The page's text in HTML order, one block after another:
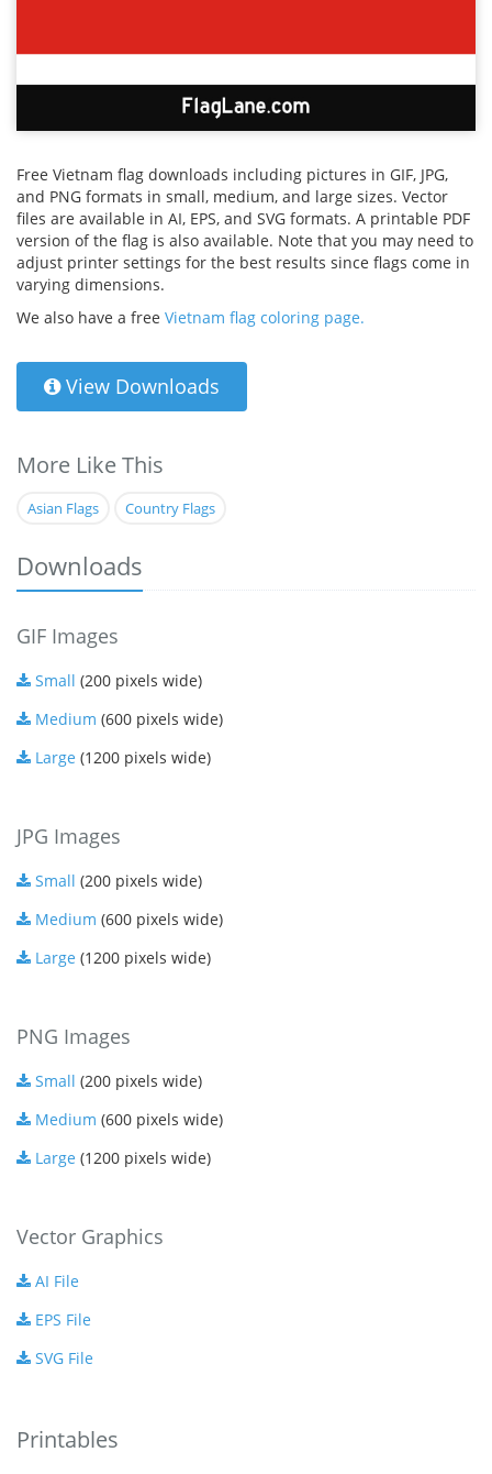
Free Vietnam flag downloads including pictures in GIF, JPG,
and PNG formats in small, medium, and large sizes. Vector
files are available in AI, EPS, and SVG formats. A printable PDF
version of the flag is also available. Note that you may need to
adjust printer settings for the best results since flags come in
varying dimensions.
We also have a free Vietnam flag coloring page.
View Downloads
More Like This
Asian Flags Country Flags
Downloads
GIF Images
Small (200 pixels wide)
Medium (600 pixels wide)
Large (1200 pixels wide)
JPG Images
Small (200 pixels wide)
Medium (600 pixels wide)
Large (1200 pixels wide)
PNG Images
Small (200 pixels wide)
Medium (600 pixels wide)
Large (1200 pixels wide)
Vector Graphics
AI File
EPS File
SVG File
Printables